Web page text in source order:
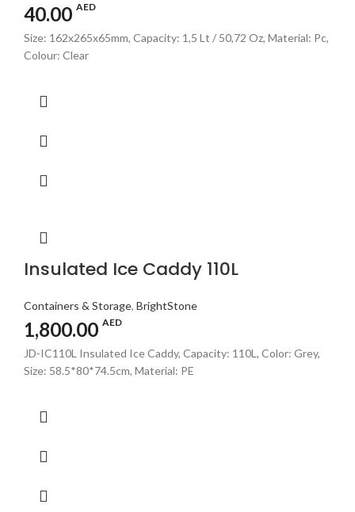
40.00 AED
Size: 162x265x65mm, Capacity: 1,5 Lt / 50,72 Oz, Material: Pc,
Colour: Clear
Insulated Ice Caddy 110L
Containers & Storage, BrightStone
1,800.00 AED
JD-IC110L Insulated Ice Caddy, Capacity: 110L, Color: Grey,
Size: 58.5*80*74.5cm, Material: PE